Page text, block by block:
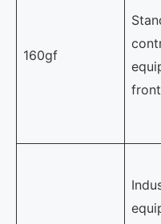
160gf